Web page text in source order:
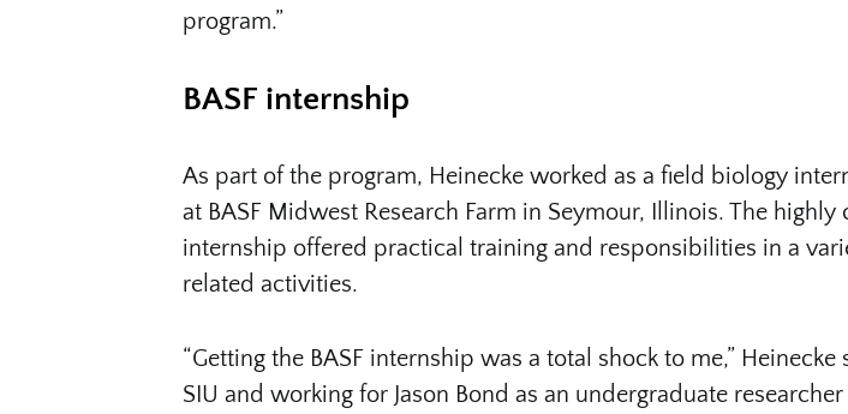
program.”
BASF internship
As part of the program, Heinecke worked as a field biology
at BASF Midwest Research Farm in Seymour, Illinois. The
internship offered practical training and responsibilities in a
related activities.
“Getting the BASF internship was a total shock to me,” Heinecke
SIU and working for Jason Bond as an undergraduate